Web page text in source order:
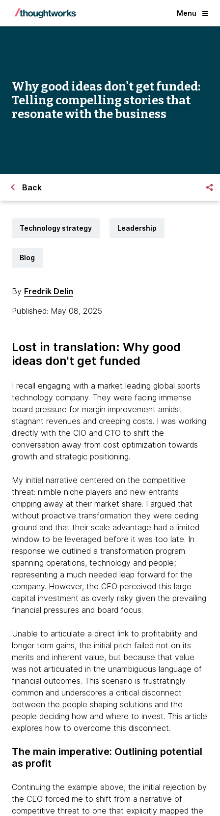
Menu
Why good ideas don't get funded:
Telling compelling stories that
resonate with the business
Back
Technology strategy Leadership
Blog
By Fredrik Delin
Published: May 08, 2025
Lost in translation: Why good
ideas don't get funded
I recall engaging with a market leading global sports
technology company. They were facing immense
board pressure for margin improvement amidst
stagnant revenues and creeping costs. I was working
directly with the CIO and CTO to shift the
conversation away from cost optimization towards
growth and strategic positioning.
My initial narrative centered on the competitive
threat: nimble niche players and new entrants
chipping away at their market share. I argued that
without proactive transformation they were ceding
ground and that their scale advantage had a limited
window to be leveraged before it was too late. In
response we outlined a transformation program
spanning operations, technology and people;
representing a much needed leap forward for the
company. However, the CEO perceived this large
capital investment as overly risky given the prevailing
financial pressures and board focus.
Unable to articulate a direct link to profitability and
longer term gains, the initial pitch failed not on its
merits and inherent value, but because that value
was not articulated in the unambiguous language of
financial outcomes. This scenario is frustratingly
common and underscores a critical disconnect
between the people shaping solutions and the
people deciding how and where to invest. This article
explores how to overcome this disconnect.
The main imperative: Outlining potential
as profit
Continuing the example above, the initial rejection by
the CEO forced me to shift from a narrative of
competitive threat to one that explicitly mapped the